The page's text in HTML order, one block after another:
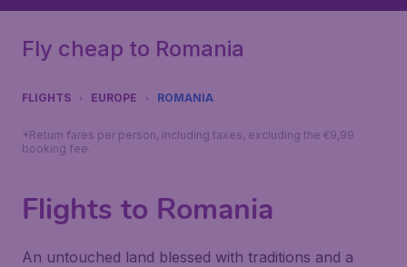
Fly cheap to Romania
FLIGHTS EUROPE ROMANIA
*Return fares per person, including taxes, excluding the €9,99
booking fee.
Flights to Romania
An untouched land blessed with traditions and a